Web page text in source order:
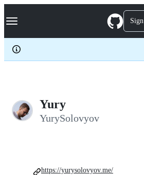
k
p
c
Navigation Menu
Yury
YurySolovyov
https://yurysolovyov.me/